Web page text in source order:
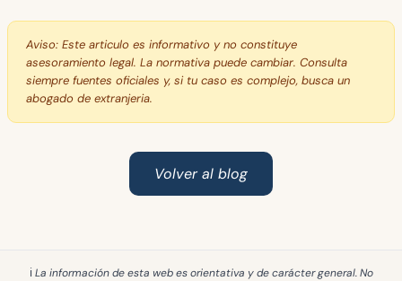
Aviso: Este articulo es informativo y no constituye
asesoramiento legal. La normativa puede cambiar. Consulta
siempre fuentes oficiales y, si tu caso es complejo, busca un
abogado de extranjeria.
Volver al blog
ℹ️ La información de esta web esorientativa y de carácter general. No